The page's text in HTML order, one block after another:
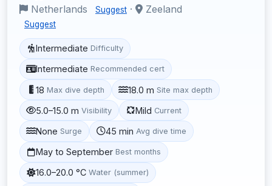
Netherlands Suggest · Zeeland
Suggest
Intermediate Difficulty
Intermediate Recommended cert
18 Max dive depth 18.0 m Site max depth
5.0–15.0 m Visibility Mild Current
None Surge 45 min Avg dive time
May to September Best months
16.0–20.0 °C Water (summer)